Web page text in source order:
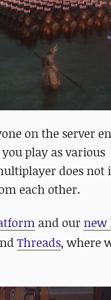
on the server
play as various
does not
each other.
and our new
Threads, where